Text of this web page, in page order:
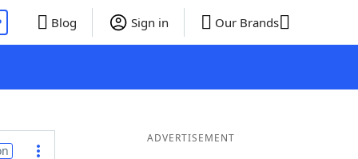
Blog Sign in Our Brands
ADVERTISEMENT